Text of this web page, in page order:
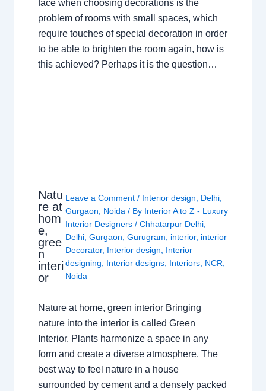
face when choosing decorations is the
problem of rooms with small spaces, which
require touches of special decoration in order
to be able to brighten the room again, how is
this achieved? Perhaps it is the question…
Natu
re at
hom
e,
gree
n
interi
or
Leave a Comment / Interior design, Delhi,
Gurgaon, Noida / By Interior A to Z - Luxury
Interior Designers/Chhatarpur Delhi,
Delhi,Gurgaon,Gurugram, interior, interior
Decorator, Interior design, Interior
designing, Interior designs, Interiors, NCR,
Noida
Nature at home, green interior Bringing
nature into the interior is called Green
Interior. Plants harmonize a space in any
form and create a diverse atmosphere. The
best way to feel nature in a house
surrounded by cement and a densely packed